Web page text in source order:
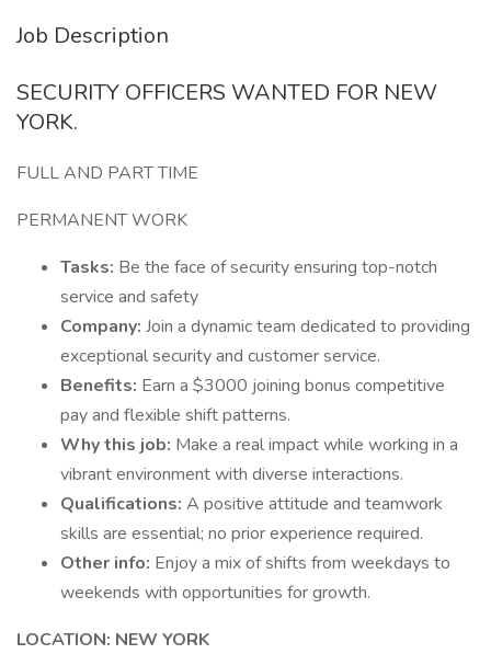
Job Description
SECURITY OFFICERS WANTED FOR NEW
YORK.
FULL AND PART TIME
PERMANENT WORK
Tasks: Be the face of security ensuring top-notch
service and safety
Company: Join a dynamic team dedicated to providing
exceptional security and customer service.
Benefits: Earn a $3000 joining bonus competitive
pay and flexible shift patterns.
Why this job: Make a real impact while working in a
vibrant environment with diverse interactions.
Qualifications: A positive attitude and teamwork
skills are essential; no prior experience required.
Other info: Enjoy a mix of shifts from weekdays to
weekends with opportunities for growth.
LOCATION: NEW YORK